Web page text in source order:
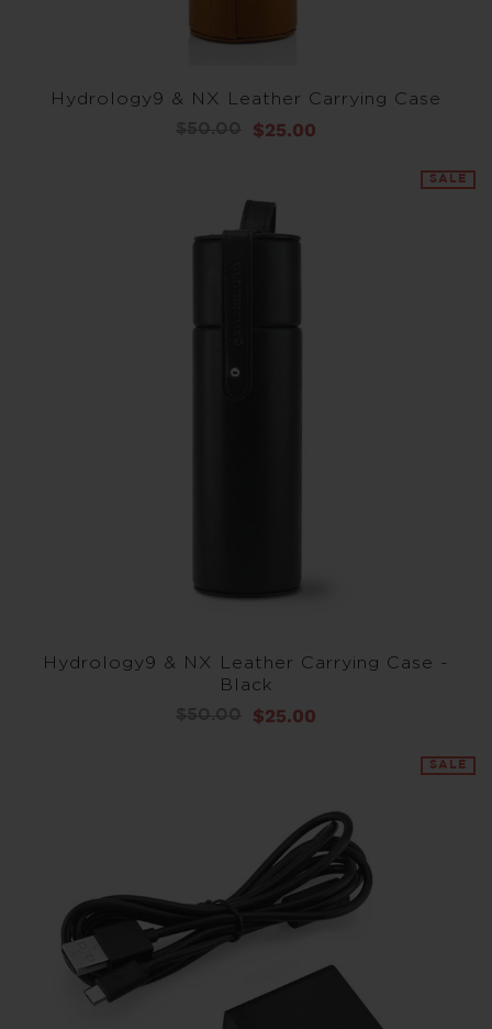
Hydrology9 & NX Leather Carrying Case
$25.00
SALE
SALE
Hydrology9 & NX Leather Carrying Case -
Black
$25.00
SALE
SALE